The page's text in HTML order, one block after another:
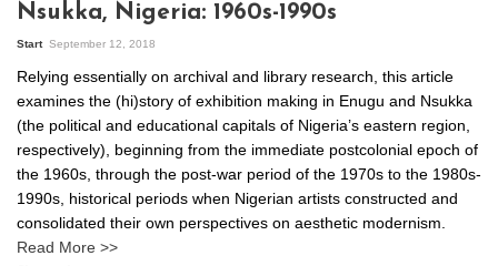
Nsukka, Nigeria: 1960s-1990s
Start September 12, 2018
Relying essentially on archival and library research, this article
examines the (hi)story of exhibition making in Enugu and Nsukka
(the political and educational capitals of Nigeria’s eastern region,
respectively), beginning from the immediate postcolonial epoch of
the 1960s, through the post-war period of the 1970s to the 1980s-
1990s, historical periods when Nigerian artists constructed and
consolidated their own perspectives on aesthetic modernism.
Read More >>